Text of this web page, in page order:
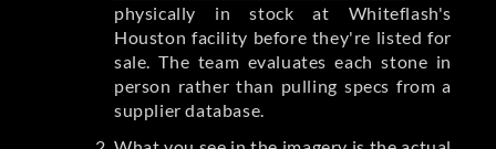
physically in stock at Whiteflash's
Houston facility before they're listed for
sale. The team evaluates each stone in
person rather than pulling specs from a
supplier database.